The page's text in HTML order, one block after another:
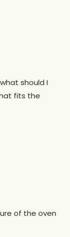
should I
fits the
of the oven